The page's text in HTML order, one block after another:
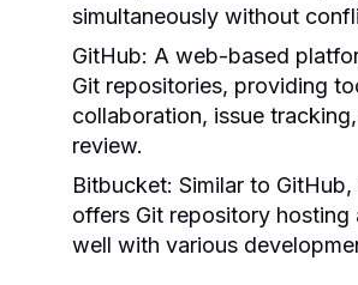
simultaneously without
GitHub: A web-based
Git repositories, providing
collaboration, issue
review.
Bitbucket: Similar to
offers Git repository hosting
well with various